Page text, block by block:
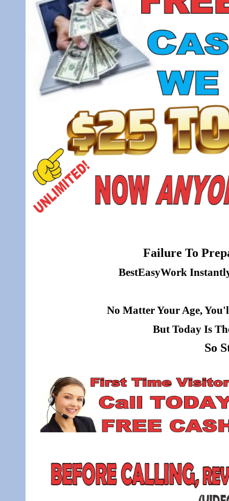
Failure To
BestEasyWork
No Matter Your Age,
But Today Is
So